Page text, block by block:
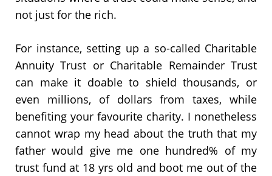
not just for the rich.
For instance, setting up a so-called Charitable
Annuity Trust or Charitable Remainder Trust
can make it doable to shield thousands, or
even millions, of dollars from taxes, while
benefiting your favourite charity. I nonetheless
cannot wrap my head about the truth that my
father would give me one hundred% of my
trust fund at 18 yrs old and boot me out of the